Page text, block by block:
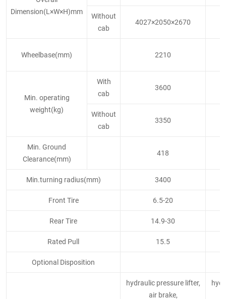
Dimension(L×W×H)mm
Without
cab
4027×2050×2670
Wheelbase(mm) 2210
Min. operating
weight(kg)
With
cab
3600
Without
cab
3350
Min. Ground
Clearance(mm)
418
Min.turning radius(mm) 3400
Front Tire 6.5-20
Rear Tire 14.9-30
Rated Pull 15.5
Optional Disposition
hydraulic pressure lifter,
air brake,